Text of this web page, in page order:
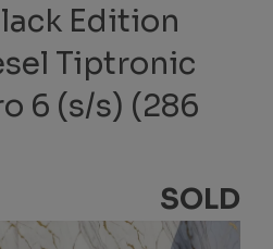
Edition
Tiptronic
6 (s/s) (286
SOLD